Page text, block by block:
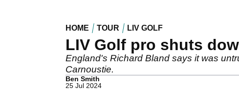
HOME TOUR LIV GOLF
LIV Golf pro shuts
England's Richard Bland says it was
Carnoustie.
Ben Smith
25 Jul 2024